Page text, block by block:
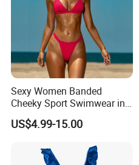
Sexy Women Banded
Cheeky Sport Swimwear in
Hot Pink
US$4.99-15.00